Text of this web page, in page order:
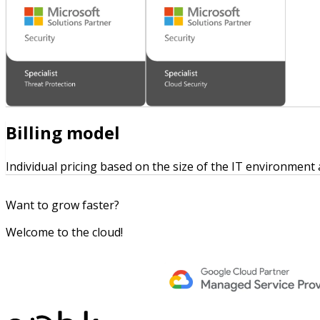
Billing model
Individual pricing based on the size of the IT environment
Want to grow faster?
Welcome to the cloud!